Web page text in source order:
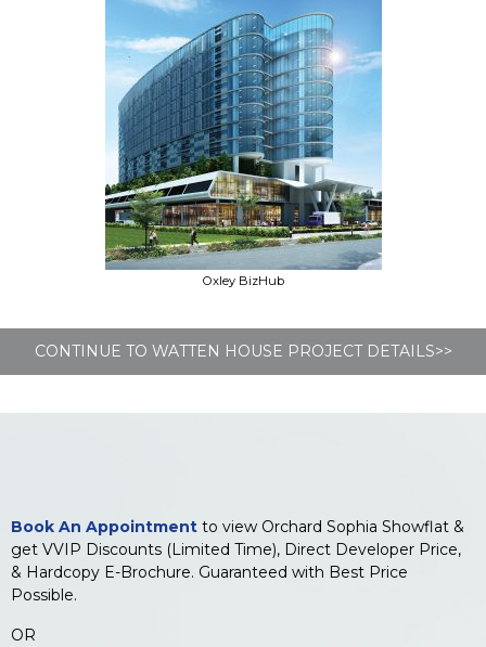
Oxley BizHub
CONTINUE TO WATTEN HOUSE PROJECT DETAILS>>
Book An Appointment to view Orchard Sophia Showflat &
get VVIP Discounts (Limited Time), Direct Developer Price,
& Hardcopy E-Brochure. Guaranteed with Best Price
Possible.
OR